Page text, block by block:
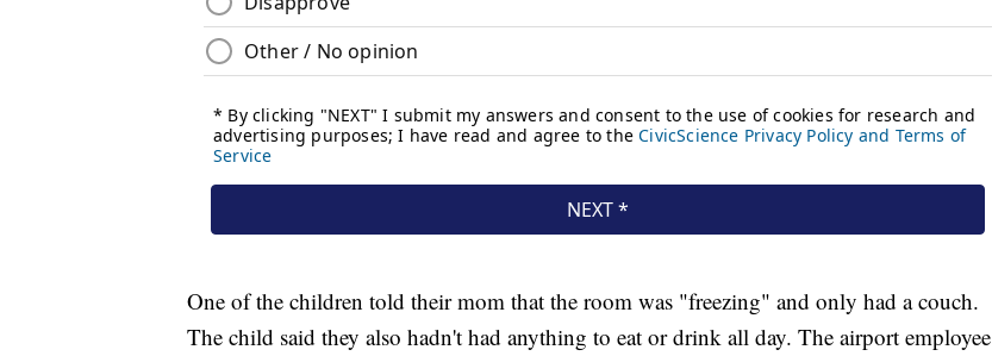
One of the children told their mom that the room was "freezing" and only had a couch.
The child said they also hadn't had anything to eat or drink all day. The airport employee